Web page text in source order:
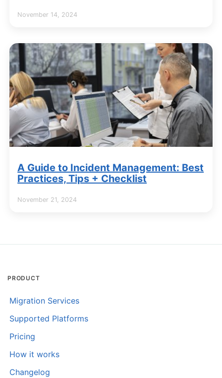
November 14, 2024
A Guide to Incident Management: Best
Practices, Tips + Checklist
November 21, 2024
PRODUCT
Migration Services
Supported Platforms
Pricing
How it works
Changelog